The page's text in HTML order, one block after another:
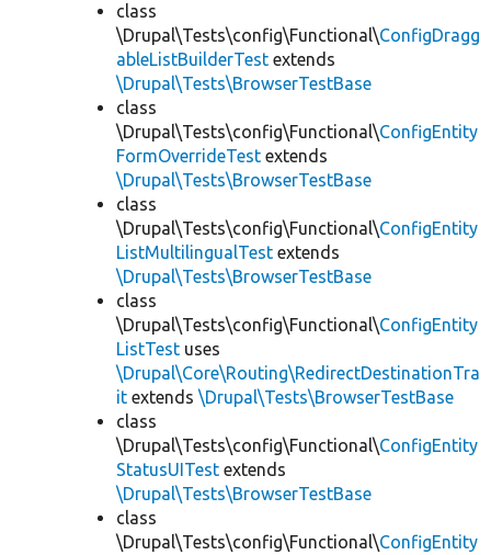
class
\Drupal\Tests\config\Functional\ConfigDragg
ableListBuilderTest extends
\Drupal\Tests\BrowserTestBase
class
\Drupal\Tests\config\Functional\ConfigEntity
FormOverrideTest extends
\Drupal\Tests\BrowserTestBase
class
\Drupal\Tests\config\Functional\ConfigEntity
ListMultilingualTest extends
\Drupal\Tests\BrowserTestBase
class
\Drupal\Tests\config\Functional\ConfigEntity
ListTest uses
\Drupal\Core\Routing\RedirectDestinationTra
it extends \Drupal\Tests\BrowserTestBase
class
\Drupal\Tests\config\Functional\ConfigEntity
StatusUITest extends
\Drupal\Tests\BrowserTestBase
class
\Drupal\Tests\config\Functional\ConfigEntity